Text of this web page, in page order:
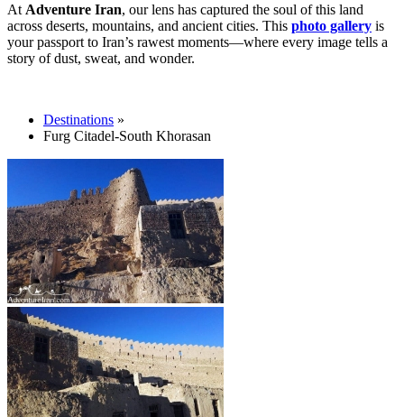
At Adventure Iran, our lens has captured the soul of this land
across deserts, mountains, and ancient cities. This photo gallery is
your passport to Iran’s rawest moments—where every image tells a
story of dust, sweat, and wonder.
Destinations »
Furg Citadel-South Khorasan